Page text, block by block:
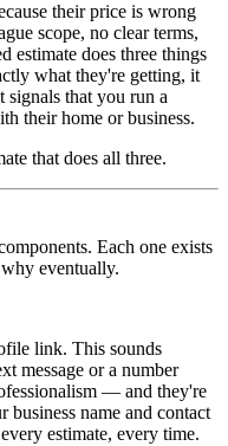
their price is wrong
scope, no clear terms,
estimate does three things
what they're getting, it
signals that you run a
their home or business.
that does all three.
Each one exists
eventually.
link. This sounds
message or a number
— and they're
business name and contact
estimate, every time.